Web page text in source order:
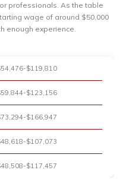
professionals. As the table
wage of around $50,000
enough experience.
$119,810
$123,156
$166,947
$107,073
$117,457